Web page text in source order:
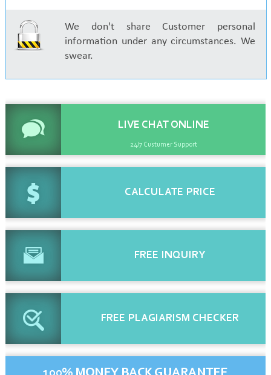
We don't share Customer personal
information under any circumstances. We
swear.
LIVE CHATONLINE
24/7 Custumer Support
CALCULATE PRICE
FREE INQUIRY
FREE PLAGIARISM CHECKER